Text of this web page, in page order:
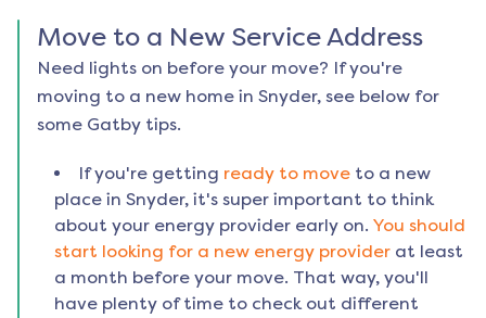
Move to a New Service Address
Need lights on before your move? If you're
moving to a new home in Snyder, see below for
some Gatby tips.
If you're getting ready to move to a new
place in Snyder, it's super important to think
about your energy provider early on. You should
start looking for a new energy provider at least
a month before your move. That way, you'll
have plenty of time to check out different